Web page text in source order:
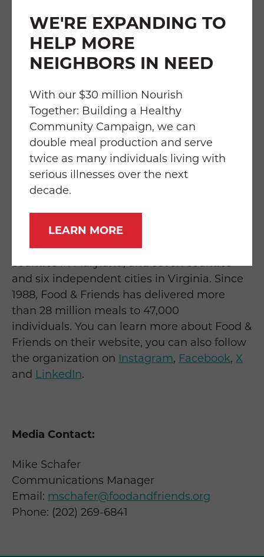
WE'RE EXPANDING TO
HELP MORE
NEIGHBORS IN NEED
With our $30 million Nourish
Together: Building a Healthy
Community Campaign, we can
double meal production and serve
twice as many individuals living with
serious illnesses over the next
decade.
LEARN MORE
About Food & Friends
Food & Friends is the only community-based
organization in the D.C. region providing
home-delivered medically tailored meals
and medical nutrition therapy to our
neighbors living with cancer, HIV/AIDS, and
other serious illnesses. Accredited by the
national Food Is Medicine Coalition, Food &
Friends’ services are free of charge to
recipients who qualify solely based on their
Saturday, including holidays, staff and
volunteers deliver to 6,100 square miles
including the District of Columbia, nine
counties in Maryland, and seven counties
and six independent cities in Virginia. Since
1988, Food & Friends has delivered more
than 28 million meals to 47,000
individuals. You can learn more about Food &
Friends on their website, you can also follow
the organization on Instagram, Facebook, X
and LinkedIn.
Media Contact:
Mike Schafer
Communications Manager
Email: mschafer@foodandfriends.org
Phone: (202) 269-6841